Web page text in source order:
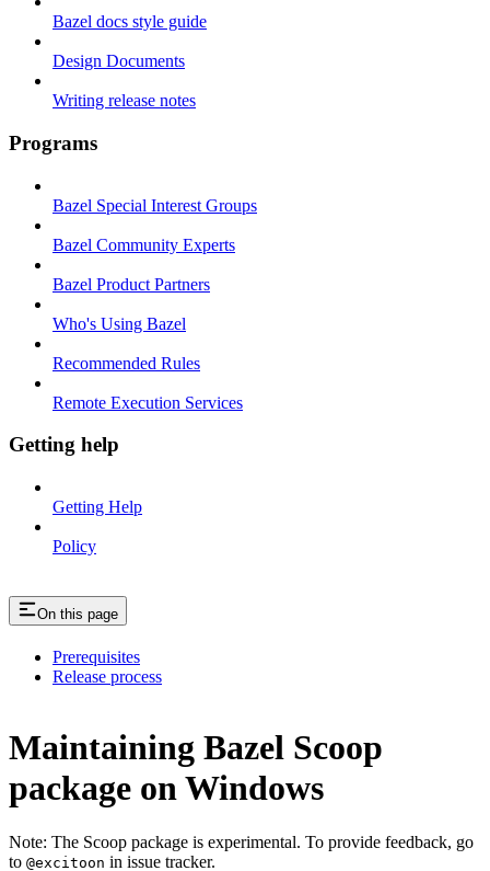
Bazel docs style guide
Design Documents
Writing release notes
Programs
Bazel Special Interest Groups
Bazel Community Experts
Bazel Product Partners
Who's Using Bazel
Recommended Rules
Remote Execution Services
Getting help
Getting Help
Policy
On this page
Prerequisites
Release process
Maintaining Bazel Scoop
package on Windows
Note: The Scoop package is experimental. To provide feedback, go
to @excitoon in issue tracker.